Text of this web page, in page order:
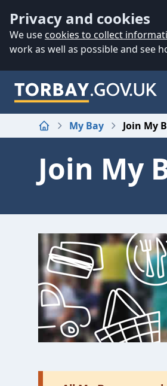
Privacy and cookies
We use cookies to collect
work as well as possible and see
Home
My Bay Join My
Join My